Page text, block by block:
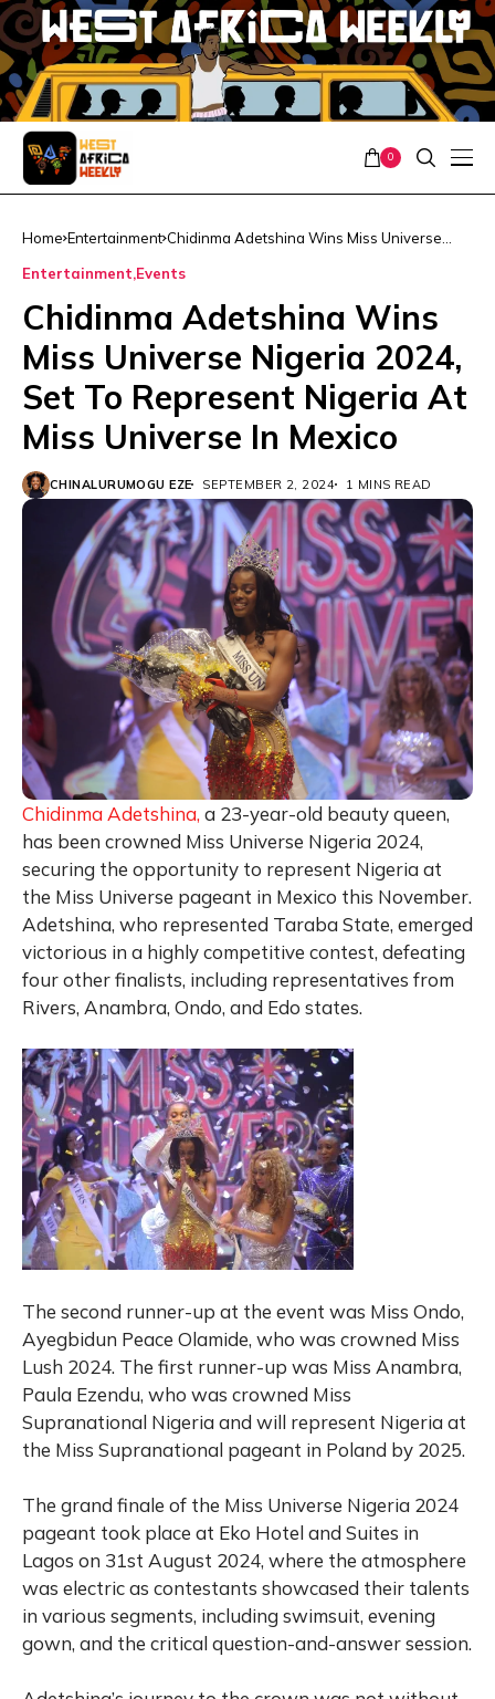
0
Home Entertainment Chidinma Adetshina Wins Miss Universe
Miss Universe In Mexico
Entertainment Events
Chidinma Adetshina Wins
Miss Universe Nigeria 2024,
Set To Represent Nigeria At
Miss Universe In Mexico
CHINALURUMOGU EZE SEPTEMBER 2, 2024 1 MINS READ
Chidinma Adetshina, a 23-year-old beauty queen,
has been crowned Miss Universe Nigeria 2024,
securing the opportunity to represent Nigeria at
the Miss Universe pageant in Mexico this November.
Adetshina, who represented Taraba State, emerged
victorious in a highly competitive contest, defeating
four other finalists, including representatives from
Rivers, Anambra, Ondo, and Edo states.
The second runner-up at the event was Miss Ondo,
Ayegbidun Peace Olamide, who was crowned Miss
Lush 2024. The first runner-up was Miss Anambra,
Paula Ezendu, who was crowned Miss
Supranational Nigeria and will represent Nigeria at
the Miss Supranational pageant in Poland by 2025.
The grand finale of the Miss Universe Nigeria 2024
pageant took place at Eko Hotel and Suites in
Lagos on 31st August 2024, where the atmosphere
was electric as contestants showcased their talents
in various segments, including swimsuit, evening
gown, and the critical question-and-answer session.